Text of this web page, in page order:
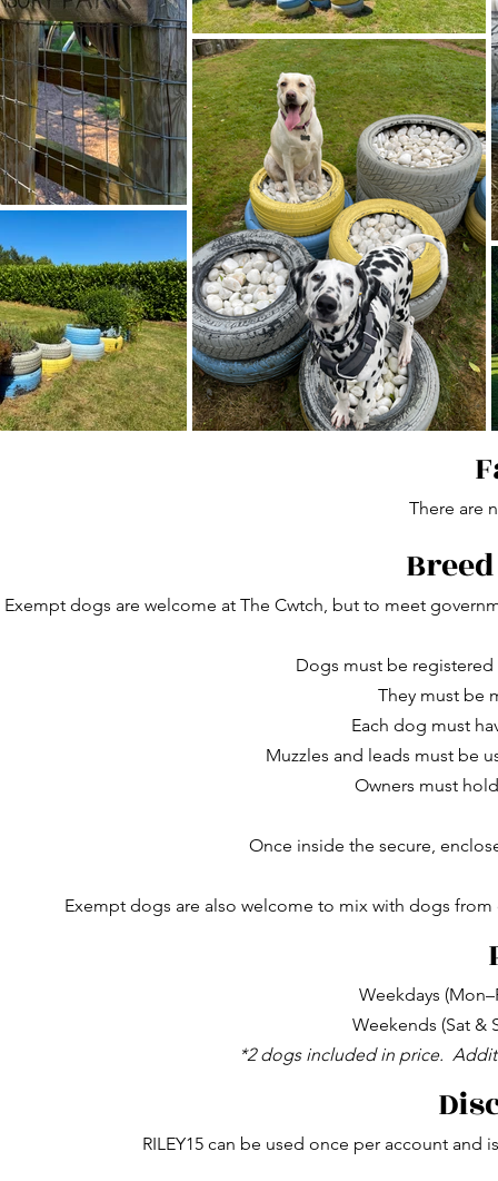
There are
Exempt dogs are welcome at The Cwtch, but to meet
Dogs must be
They must be
Each dog must
Muzzles and leads must be
Owners must
Once inside the secure,
Exempt dogs are also welcome to mix with dogs
Weekdays
Weekends (Sat &
*2 dogs included in price.
RILEY15 can be used once per account